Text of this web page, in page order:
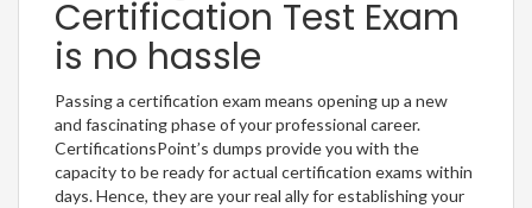
Certification Test Exam
is no hassle
Passing a certification exam means opening up a new
and fascinating phase of your professional career.
CertificationsPoint’s dumps provide you with the
capacity to be ready for actual certification exams within
days. Hence, they are your real ally for establishing your